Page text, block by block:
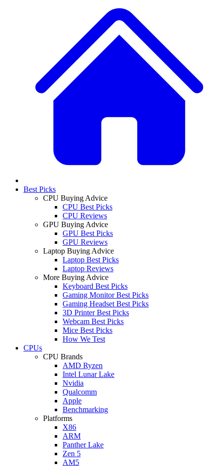
Best Picks
CPU Buying Advice
CPU Best Picks
CPU Reviews
GPU Buying Advice
GPU Best Picks
GPU Reviews
Laptop Buying Advice
Laptop Best Picks
Laptop Reviews
More Buying Advice
Keyboard Best Picks
Gaming Monitor Best Picks
Gaming Headset Best Picks
3D Printer Best Picks
Webcam Best Picks
Mice Best Picks
How We Test
CPUs
CPU Brands
AMD Ryzen
Intel Lunar Lake
Nvidia
Qualcomm
Apple
Benchmarking
Platforms
X86
ARM
Panther Lake
Zen 5
AM5